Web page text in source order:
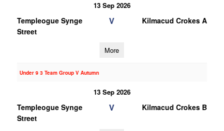
13 Sep 2026
Templeogue Synge
Street
V Kilmacud Crokes A
More
Under 9 3 Team Group V Autumn
13 Sep 2026
Templeogue Synge
Street
V Kilmacud Crokes B